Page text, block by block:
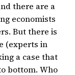
there are a
economists
But there is
(experts in
a case that
bottom. Who